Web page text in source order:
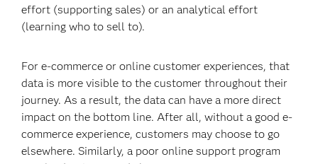
effort (supporting sales) or an analytical effort
(learning who to sell to).
For e-commerce or online customer experiences, that
data is more visible to the customer throughout their
journey. As a result, the data can have a more direct
impact on the bottom line. After all, without a good e-
commerce experience, customers may choose to go
elsewhere. Similarly, a poor online support program